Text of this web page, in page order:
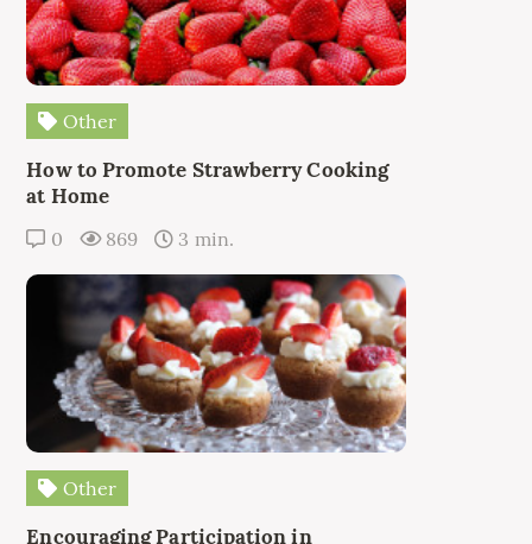
Other
How to Promote Strawberry Cooking
at Home
0 869 3 min.
Other
Encouraging Participation in